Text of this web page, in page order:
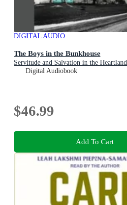
DIGITAL AUDIO
The Boys in the Bunkhouse
Servitude and Salvation in the Heartland
Digital Audiobook
$46.99
Add To Cart